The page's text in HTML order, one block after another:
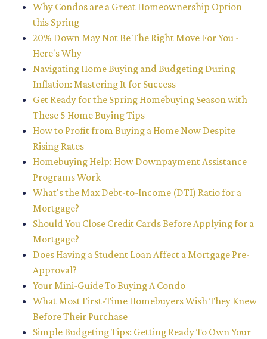
Why Condos are a Great Homeownership Option
this Spring
20% Down May Not Be The Right Move For You -
Here's Why
Navigating Home Buying and Budgeting During
Inflation: Mastering It for Success
Get Ready for the Spring Homebuying Season with
These 5 Home Buying Tips
How to Profit from Buying a Home Now Despite
Rising Rates
Homebuying Help: How Downpayment Assistance
Programs Work
What's the Max Debt-to-Income (DTI) Ratio for a
Mortgage?
Should You Close Credit Cards Before Applying for a
Mortgage?
Does Having a Student Loan Affect a Mortgage Pre-
Approval?
Your Mini-Guide To Buying A Condo
What Most First-Time Homebuyers Wish They Knew
Before Their Purchase
Simple Budgeting Tips: Getting Ready To Own Your